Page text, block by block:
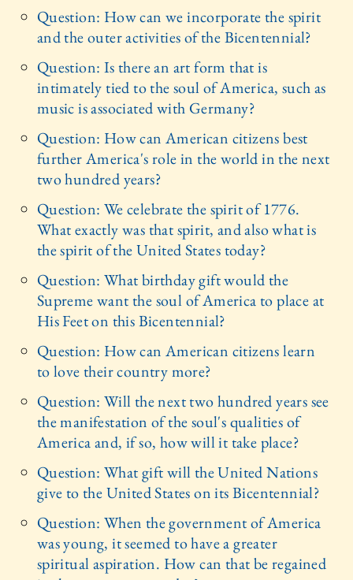
Question: How can we incorporate the spirit
and the outer activities of the Bicentennial?
Question: Is there an art form that is
intimately tied to the soul of America, such as
music is associated with Germany?
Question: How can American citizens best
further America's role in the world in the next
two hundred years?
Question: We celebrate the spirit of 1776.
What exactly was that spirit, and also what is
the spirit of the United States today?
Question: What birthday gift would the
Supreme want the soul of America to place at
His Feet on this Bicentennial?
Question: How can American citizens learn
to love their country more?
Question: Will the next two hundred years see
the manifestation of the soul's qualities of
America and, if so, how will it take place?
Question: What gift will the United Nations
give to the United States on its Bicentennial?
Question: When the government of America
was young, it seemed to have a greater
spiritual aspiration. How can that be regained